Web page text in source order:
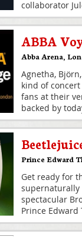
collaborator
ABBA
Abba Arena
Agnetha,
kind of
fans at their
backed by
Prince Edward
Get ready for
supernaturally
spectacular
Prince Edward